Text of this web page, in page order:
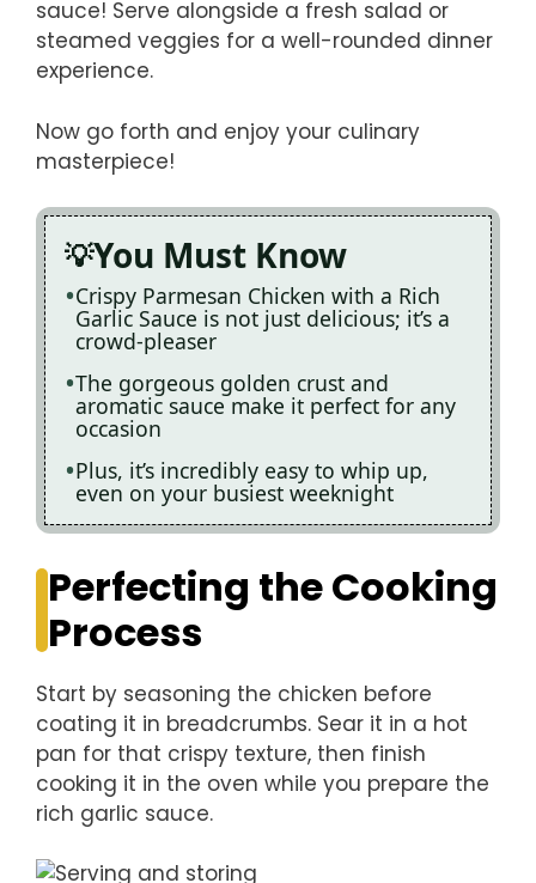
sauce! Serve alongside a fresh salad or
steamed veggies for a well-rounded dinner
experience.
Now go forth and enjoy your culinary
masterpiece!
You Must Know
Crispy Parmesan Chicken with a Rich
Garlic Sauce is not just delicious; it’s a
crowd-pleaser
The gorgeous golden crust and
aromatic sauce make it perfect for any
occasion
Plus, it’s incredibly easy to whip up,
even on your busiest weeknight
Perfecting the Cooking
Process
Start by seasoning the chicken before
coating it in breadcrumbs. Sear it in a hot
pan for that crispy texture, then finish
cooking it in the oven while you prepare the
rich garlic sauce.